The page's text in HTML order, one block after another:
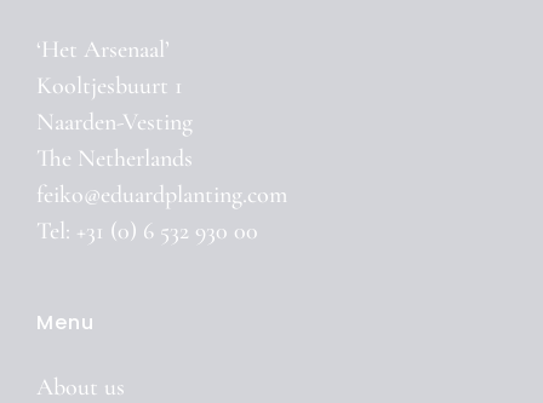
‘Het Arsenaal’
Kooltjesbuurt 1
Naarden-Vesting
The Netherlands
feiko@eduardplanting.com
Tel: +31 (0) 6 532 930 00
Menu
About us